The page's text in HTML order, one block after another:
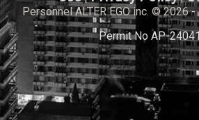
Personnel ALTER EGO inc. © 2026
Permit No AP-